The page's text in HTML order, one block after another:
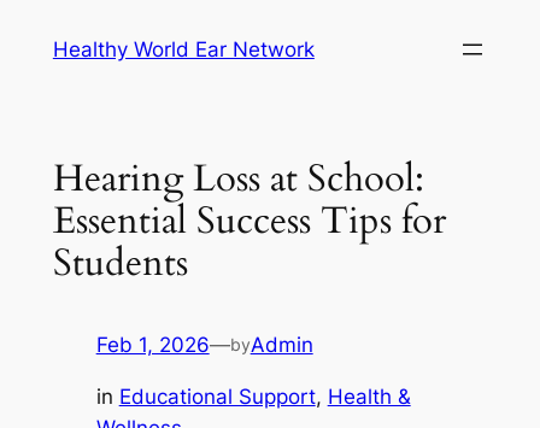
Healthy World Ear Network
Hearing Loss at School:
Essential Success Tips for
Students
Feb 1, 2026—byAdmin
in Educational Support, Health &